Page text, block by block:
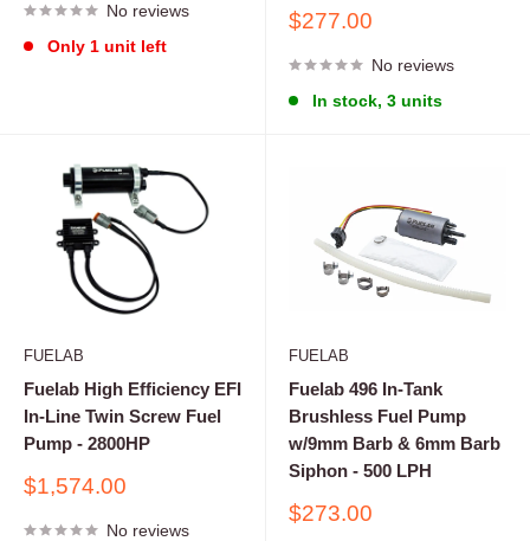
No reviews
Only 1 unit left
Sale
$277.00
No reviews
In stock, 3 units
FUELAB
Fuelab High Efficiency EFI
In-Line Twin Screw Fuel
Pump - 2800HP
Sale
$1,574.00
No reviews
FUELAB
Fuelab 496 In-Tank
Brushless Fuel Pump
w/9mm Barb & 6mm Barb
Siphon - 500 LPH
Sale
$273.00